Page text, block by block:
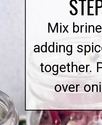
Mix
adding
together.
over